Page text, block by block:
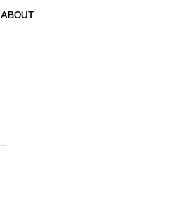
ABOUT